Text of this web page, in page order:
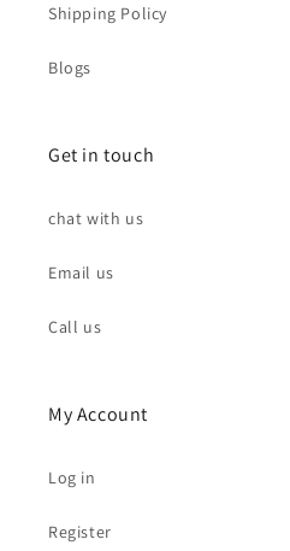
Shipping Policy
Blogs
Get in touch
chat with us
Email us
Call us
My Account
Log in
Register